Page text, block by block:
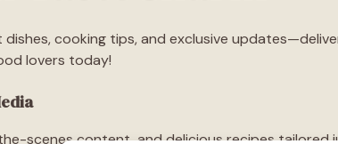
cooking tips, and exclusive
lovers today!
scenes content, and delicious recipes tailored